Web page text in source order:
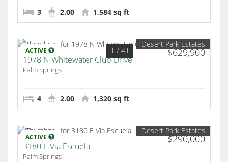
3 2.00 1,584 sq ft
ACTIVE $629,900
1 / 41
Desert Park Estates
1978 N Whitewater Club Drive
Palm Springs
4 2.00 1,320 sq ft
ACTIVE $290,000
Desert Park Estates
3180 E Via Escuela
Palm Springs